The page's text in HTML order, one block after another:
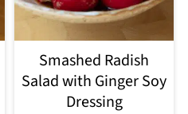
Smashed Radish
Salad with Ginger Soy
Dressing